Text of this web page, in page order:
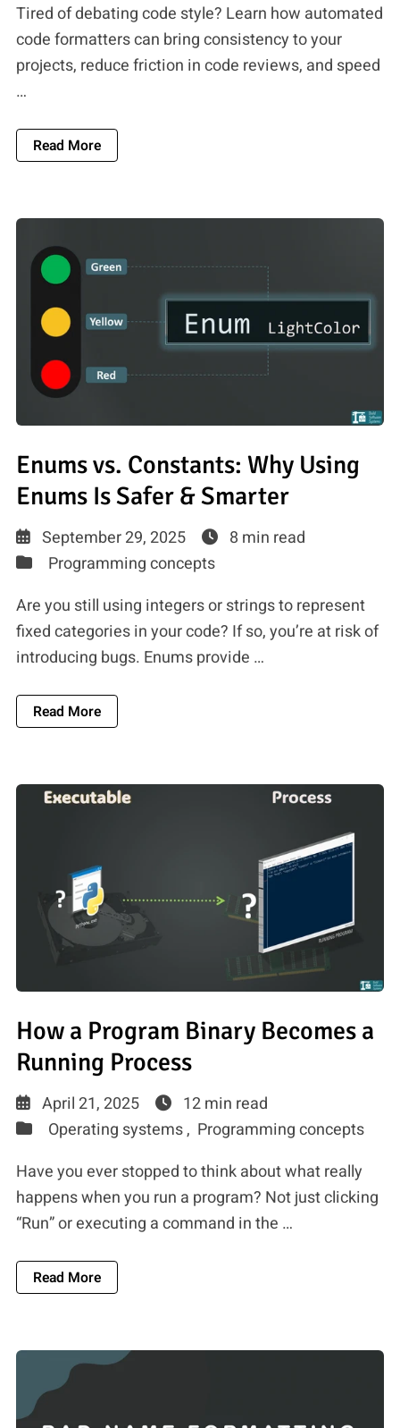
Tired of debating code style? Learn how automated
code formatters can bring consistency to your
projects, reduce friction in code reviews, and speed
…
Read MoreAbout Tired Of Debating Code Style?
Enums vs. Constants: Why Using
Enums Is Safer & Smarter
September 29, 2025
8 min read
Programming concepts
Are you still using integers or strings to represent
fixed categories in your code? If so, you’re at risk of
introducing bugs. Enums provide …
Read MoreAbout Enums Vs. Constants: Why Using
How a Program Binary Becomes a
Running Process
April 21, 2025
12 min read
Operating systems , Programming concepts
Have you ever stopped to think about what really
happens when you run a program? Not just clicking
“Run” or executing a command in the …
Read MoreAbout How A Program Binary Becomes A